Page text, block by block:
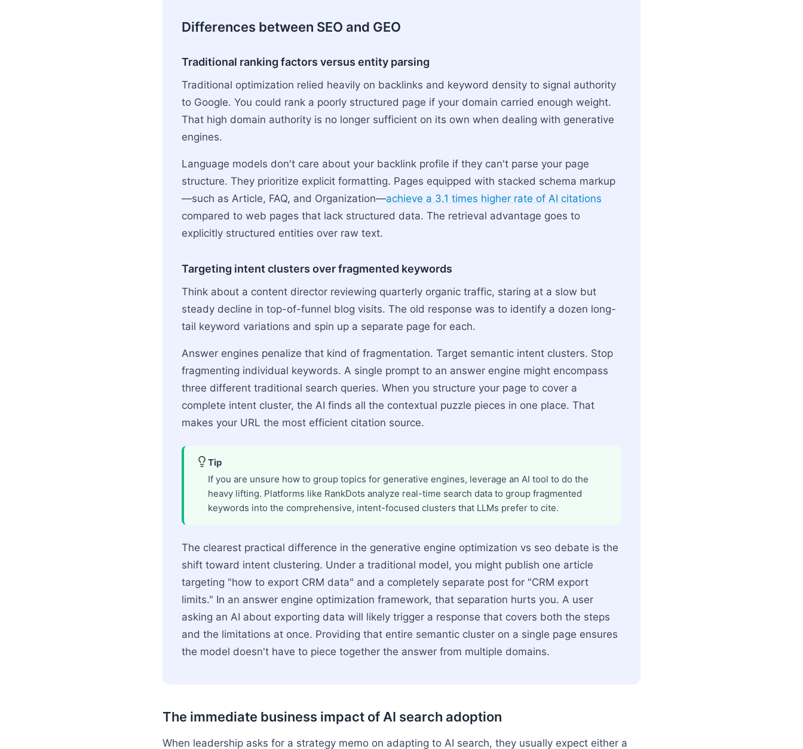
Differences between SEO and GEO
Traditional ranking factors versus entity parsing
Traditional optimization relied heavily on backlinks and keyword density to signal authority
to Google. You could rank a poorly structured page if your domain carried enough weight.
That high domain authority is no longer sufficient on its own when dealing with generative
engines.
Language models don't care about your backlink profile if they can't parse your page
structure. They prioritize explicit formatting. Pages equipped with stacked schema markup
—such as Article, FAQ, and Organization—achieve a 3.1 times higher rate of AI citations
compared to web pages that lack structured data. The retrieval advantage goes to
explicitly structured entities over raw text.
Targeting intent clusters over fragmented keywords
Think about a content director reviewing quarterly organic traffic, staring at a slow but
steady decline in top-of-funnel blog visits. The old response was to identify a dozen long-
tail keyword variations and spin up a separate page for each.
Answer engines penalize that kind of fragmentation. Target semantic intent clusters. Stop
fragmenting individual keywords. A single prompt to an answer engine might encompass
three different traditional search queries. When you structure your page to cover a
complete intent cluster, the AI finds all the contextual puzzle pieces in one place. That
makes your URL the most efficient citation source.
Tip
If you are unsure how to group topics for generative engines, leverage an AI tool to do the
heavy lifting. Platforms like RankDots analyze real-time search data to group fragmented
keywords into the comprehensive, intent-focused clusters that LLMs prefer to cite.
The clearest practical difference in the generative engine optimization vs seo debate is the
shift toward intent clustering. Under a traditional model, you might publish one article
targeting "how to export CRM data" and a completely separate post for "CRM export
limits." In an answer engine optimization framework, that separation hurts you. A user
asking an AI about exporting data will likely trigger a response that covers both the steps
and the limitations at once. Providing that entire semantic cluster on a single page ensures
the model doesn't have to piece together the answer from multiple domains.
The immediate business impact of AI search adoption
When leadership asks for a strategy memo on adapting to AI search, they usually expect either a